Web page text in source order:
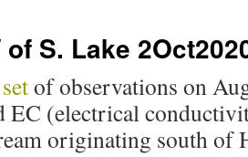
of S. Lake
of observations on
EC (electrical
originating south of